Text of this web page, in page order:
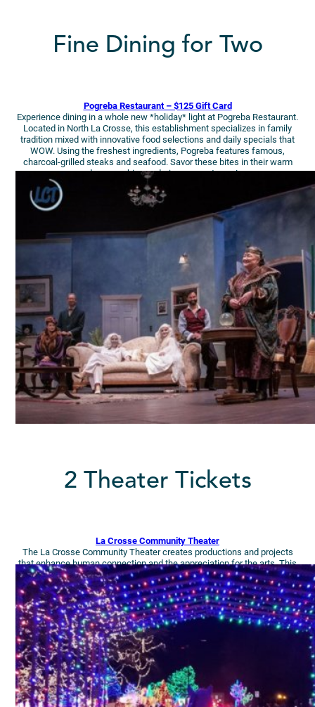
Fine Dining for Two
Pogreba Restaurant – $125 Gift Card
Experience dining in a whole new *holiday* light at Pogreba Restaurant.
Located in North La Crosse, this establishment specializes in family
tradition mixed with innovative food selections and daily specials that
WOW. Using the freshest ingredients, Pogreba features famous,
charcoal-grilled steaks and seafood. Savor these bites in their warm
and cozy ambiance during your getaway!
2 Theater Tickets
La Crosse Community Theater
The La Crosse Community Theater creates productions and projects
that enhance human connection and the appreciation for the arts. This
season, enjoy (2-4) tickets to Sound of Music.